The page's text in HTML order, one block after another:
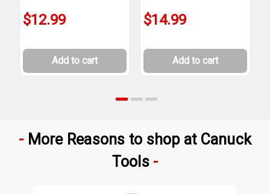
$12.99
Add to cart
$14.99
Add to cart
More Reasons to shop at Canuck
Tools